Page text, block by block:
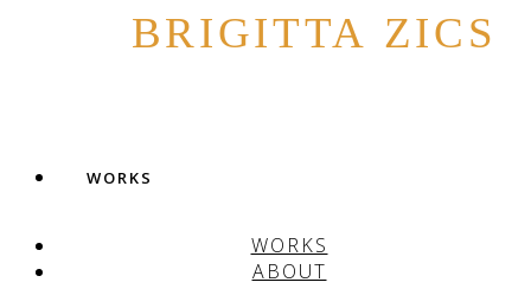
BRIGITTA ZICS
WORKS
WORKS
ABOUT